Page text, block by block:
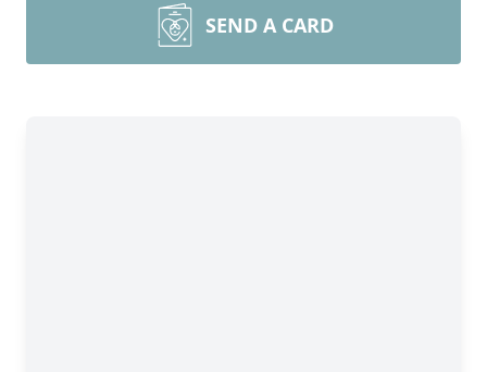
SEND A CARD